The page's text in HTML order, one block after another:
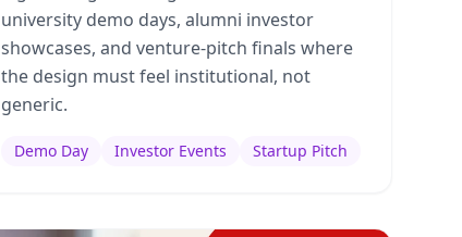
university demo days, alumni investor
showcases, and venture-pitch finals where
the design must feel institutional, not
generic.
Demo Day Investor Events Startup Pitch